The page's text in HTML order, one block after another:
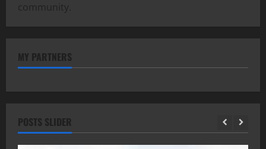
community.
MY PARTNERS
POSTS SLIDER